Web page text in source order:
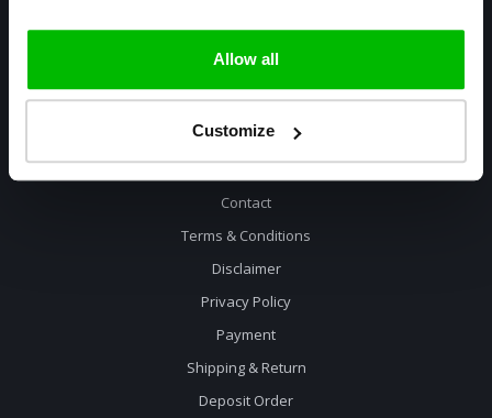
Allow all
Customize
Information
Contact
Terms & Conditions
Disclaimer
Privacy Policy
Payment
Shipping & Return
Deposit Order